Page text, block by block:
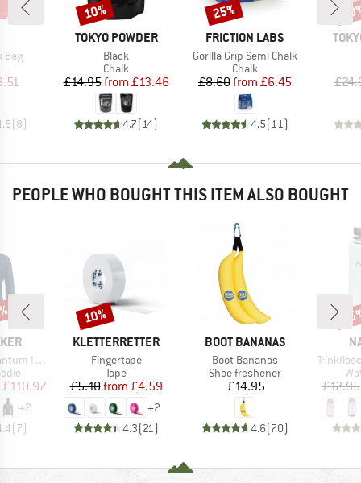
Bag
Price
(8)
BRAND
TOKYO POWDER
Item(s)
Black
Product group
Chalk
Price
£14.95 Reduced Price
from £13.46
4.7( 14)
Discount
10%
BRAND
FRICTION LABS
Item(s)
Gorilla Grip Semi Chalk
Product group
Chalk
Price
£8.60 Reduced Price
from £6.45
4.5( 11)
Discount
25%
PEOPLE WHO BOUGHT THIS ITEM ALSO BOUGHT
Zip Hoodie
Price
£110.97
+2
(7)
BRAND
KLETTERRETTER
Item(s)
Fingertape
Product group
Tape
Price
£5.10 Reduced Price
from £4.59
+2
4.3(21 )
Discount
10%
BRAND
BOOT BANANAS
Item(s)
Boot Bananas
Product group
Shoe freshener
Price
£14.95
4.6(70)
Item(s)
£12.95